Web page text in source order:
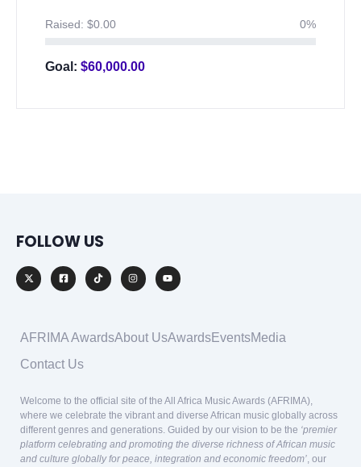
Raised: $0.00 0%
Goal: $60,000.00
FOLLOW US
AFRIMA AwardsAbout UsAwardsEventsMedia
Contact Us
Welcome to the official site of the All Africa Music Awards (AFRIMA),
where we celebrate the vibrant and diverse African music globally across
different genres and generations. Guided by our vision to be the ‘premier
platform celebrating and promoting the diverse richness of African music
and culture globally for peace, integration and economic freedom’, our